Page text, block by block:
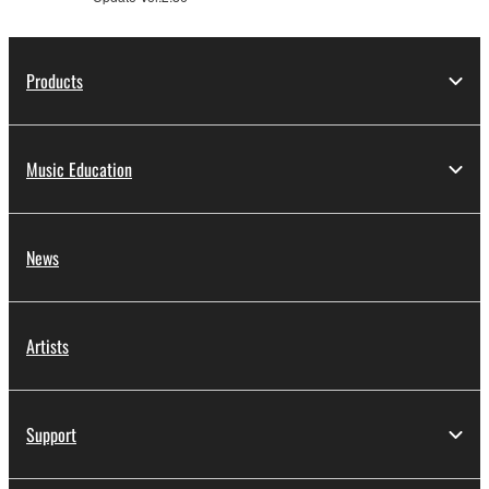
claim ownership of the data created with the use of
protected under relevant copyrights.
2. RESTRICTIONS
by any method whatsoever.
in part, or create derivative works of the
SOFTWARE from one computer to another or
Products
Music Education
News
Artists
Support